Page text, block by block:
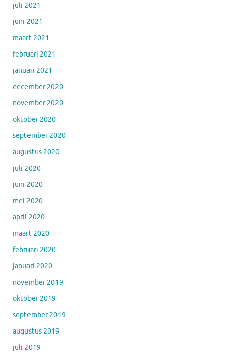
juli 2021
juni 2021
maart 2021
februari 2021
januari 2021
december 2020
november 2020
oktober 2020
september 2020
augustus 2020
juli 2020
juni 2020
mei 2020
april 2020
maart 2020
februari 2020
januari 2020
november 2019
oktober 2019
september 2019
augustus 2019
juli 2019